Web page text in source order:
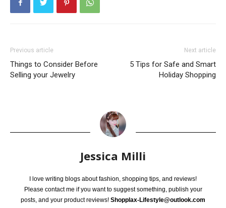
Previous article
Things to Consider Before
Selling your Jewelry
Next article
5 Tips for Safe and Smart
Holiday Shopping
Jessica Milli
I love writing blogs about fashion, shopping tips, and reviews!
Please contact me if you want to suggest something, publish your
posts, and your product reviews! Shopplax-Lifestyle@outlook.com